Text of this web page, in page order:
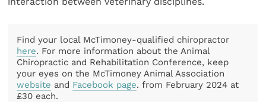
Find your local McTimoney-qualified chiropractor
here. For more information about the Animal
Chiropractic and Rehabilitation Conference, keep
your eyes on the McTimoney Animal Association
website and Facebook page. from February 2024 at
£30 each.